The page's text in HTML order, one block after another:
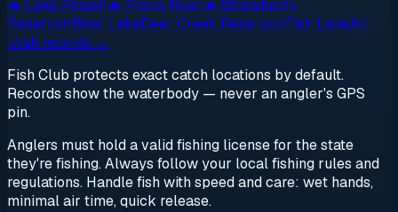
🔥 Lake Powell🔥 Provo River🔥 Strawberry
ReservoirBear LakeDeer Creek ReservoirFish LakeAll
Utah records →
Fish Club protects exact catch locations by default.
Records show the waterbody — never an angler's GPS
pin.
Anglers must hold a valid fishing license for the state
they're fishing. Always follow your local fishing rules and
regulations. Handle fish with speed and care: wet hands,
minimal air time, quick release.